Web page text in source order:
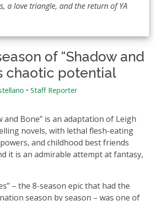
a love triangle, and the return of YA
of “Shadow and
chaotic potential
• Staff Reporter
and Bone” is an adaptation of Leigh
novels, with lethal flesh-eating
and childhood best friends
it is an admirable attempt at fantasy,
– the 8-season epic that had the
season by season – was one of